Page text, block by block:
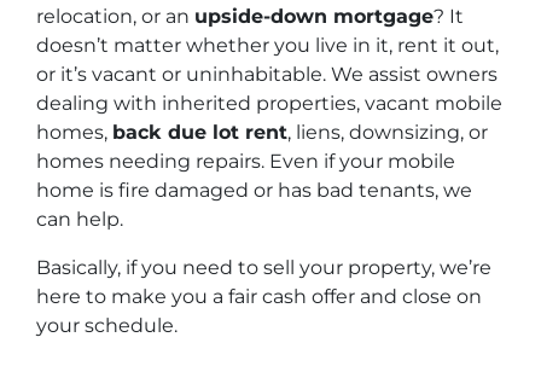
relocation, or an upside-down mortgage? It
doesn’t matter whether you live in it, rent it out,
or it’s vacant or uninhabitable. We assist owners
dealing with inherited properties, vacant mobile
homes, back due lot rent, liens, downsizing, or
homes needing repairs. Even if your mobile
home is fire damaged or has bad tenants, we
can help.
Basically, if you need to sell your property, we’re
here to make you a fair cash offer and close on
your schedule.